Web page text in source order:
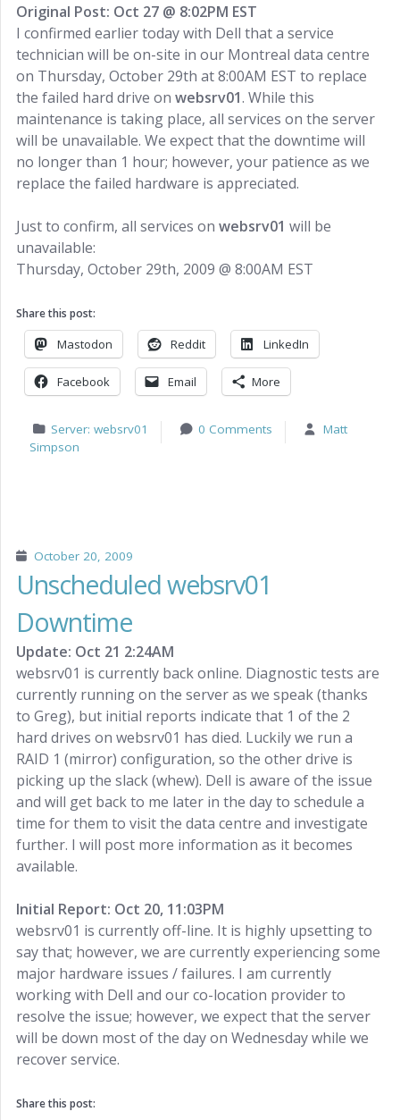
Original Post: Oct 27 @ 8:02PM EST
I confirmed earlier today with Dell that a service
technician will be on-site in our Montreal data centre
on Thursday, October 29th at 8:00AM EST to replace
the failed hard drive on websrv01. While this
maintenance is taking place, all services on the server
will be unavailable. We expect that the downtime will
no longer than 1 hour; however, your patience as we
replace the failed hardware is appreciated.
Just to confirm, all services on websrv01 will be
unavailable:
Thursday, October 29th, 2009 @ 8:00AM EST
Share this post:
Mastodon Reddit LinkedIn
Facebook Email More
Server: websrv01 0 Comments
Matt
Simpson
October 20, 2009
Unscheduled websrv01
Downtime
Update: Oct 21 2:24AM
websrv01 is currently back online. Diagnostic tests are
currently running on the server as we speak (thanks
to Greg), but initial reports indicate that 1 of the 2
hard drives on websrv01 has died. Luckily we run a
RAID 1 (mirror) configuration, so the other drive is
picking up the slack (whew). Dell is aware of the issue
and will get back to me later in the day to schedule a
time for them to visit the data centre and investigate
further. I will post more information as it becomes
available.
Initial Report: Oct 20, 11:03PM
websrv01 is currently off-line. It is highly upsetting to
say that; however, we are currently experiencing some
major hardware issues / failures. I am currently
working with Dell and our co-location provider to
resolve the issue; however, we expect that the server
will be down most of the day on Wednesday while we
recover service.
Share this post: